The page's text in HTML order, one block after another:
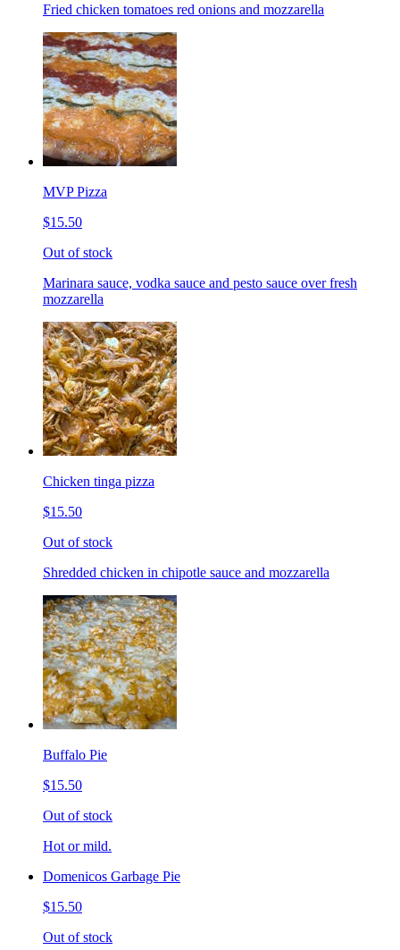
Fried chicken tomatoes red onions and mozzarella
MVP Pizza
$15.50
Out of stock
Marinara sauce, vodka sauce and pesto sauce over fresh
mozzarella
Chicken tinga pizza
$15.50
Out of stock
Shredded chicken in chipotle sauce and mozzarella
Buffalo Pie
$15.50
Out of stock
Hot or mild.
Domenicos Garbage Pie
$15.50
Out of stock